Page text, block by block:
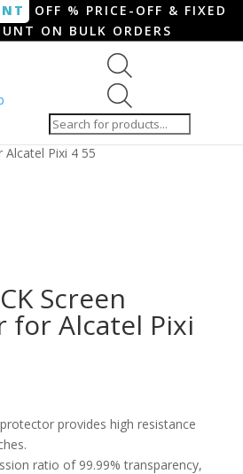
OFF % PRICE-OFF & FIXED
ON BULK ORDERS
search
/ Smartwatch/ ANTISHOCK
Pixi 4 55
Screen
for Alcatel Pixi
provides high resistance
ratio of 99.99% transparency,